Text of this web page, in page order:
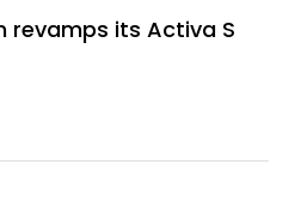
revamps its Activa S